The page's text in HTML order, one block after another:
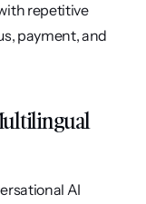
repetitive
payment, and
AI